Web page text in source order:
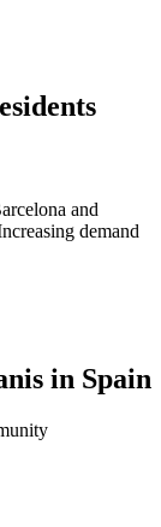
and
demand
in Spain